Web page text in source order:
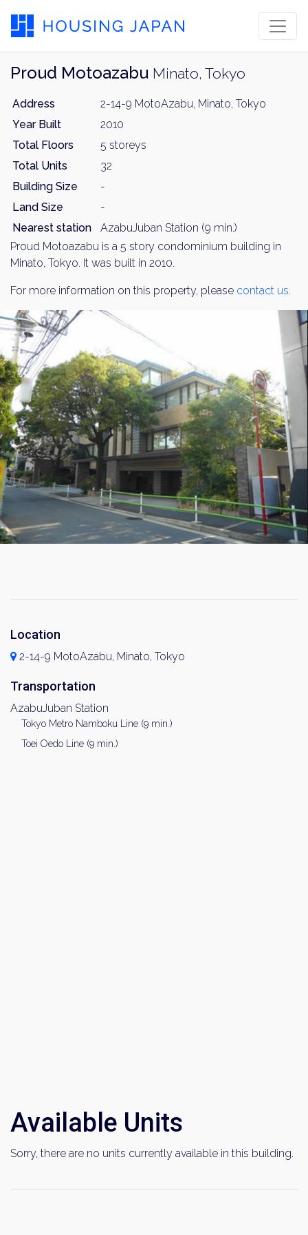
Proud Motoazabu Minato, Tokyo
Address
2-14-9 MotoAzabu, Minato, Tokyo
Year Built
2010
Total Floors
5 storeys
Total Units
32
Building Size
-
Land Size
-
Nearest station
AzabuJuban Station (9 min.)
Proud Motoazabu is a 5 story condominium building in
Minato, Tokyo. It was built in 2010.
For more information on this property, please contact us.
Location
2-14-9 MotoAzabu, Minato, Tokyo
Transportation
AzabuJuban Station
Tokyo Metro Namboku Line (9 min.)
Toei Oedo Line (9 min.)
Available Units
Sorry, there are no units currently available in this building.